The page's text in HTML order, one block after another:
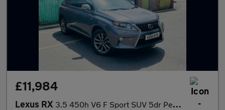
£11,984
Lexus RX 3.5 450h V6 F Sport SUV 5dr Petrol Hybrid CVT 4WD Euro 5 (s/s) (